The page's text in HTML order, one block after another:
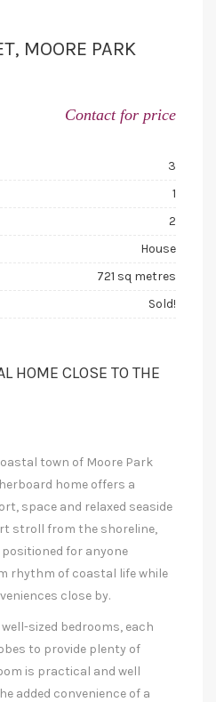
MOORE PARK
Contact for price
3
1
2
House
721 sq metres
Sold!
HOME CLOSE TO THE
town of Moore Park
home offers a
space and relaxed seaside
stroll from the shoreline,
for anyone
rhythm of coastal life while
close by.
sized bedrooms, each
to provide plenty of
is practical and well
added convenience of a